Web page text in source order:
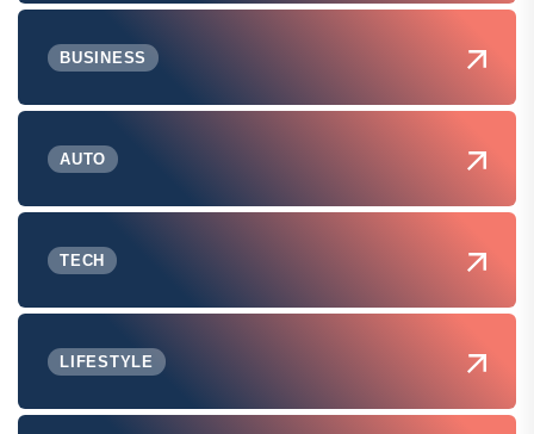
BUSINESS
AUTO
TECH
LIFESTYLE